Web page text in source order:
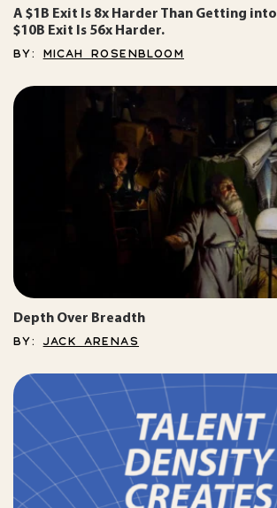
A $1B Exit Is 8x Harder Than Getting
$10B Exit Is 56x Harder.
BY: MICAH ROSENBLOOM
Depth Over Breadth
BY:JACK ARENAS